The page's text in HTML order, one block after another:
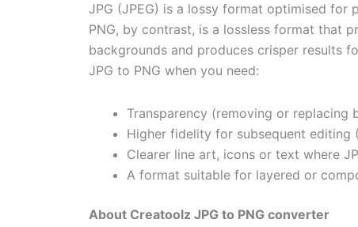
JPG (JPEG) is a lossy format optimised for
PNG, by contrast, is a lossless format that
backgrounds and produces crisper results
JPG to PNG when you need:
Transparency (removing or
Higher fidelity for subsequent editing
Clearer line art, icons or text where
A format suitable for layered or
About Creatoolz JPG to PNG converter